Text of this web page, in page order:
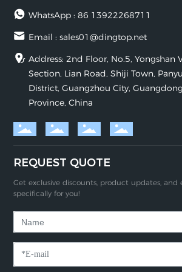
WhatsApp :86 13922268711
Email :sales01@dingtop.net
Address: 2nd Floor, No.5, Yongshan
Section, Lian Road, Shiji Town, Panyu
District, Guangzhou City, Guangdong
Province, China
REQUEST QUOTE
Get exclusive discounts, product updates, and
specifically for you!